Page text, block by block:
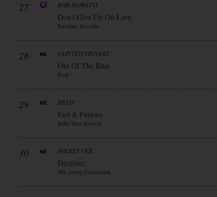
27 ROB MORATTI
Don’t Give Up On Love
Frontiers Records
28 SAINTED SINNERS
Out Of The Blue
Roar
29 HELIX
Fast & Furious
Indie Tunz Records
30 SOLELY VEIL
Deceiver
The Artery Foundation